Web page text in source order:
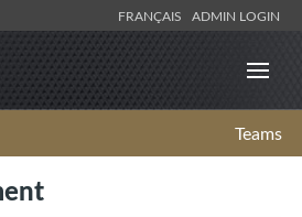
FRANÇAIS ADMIN LOGIN
Teams